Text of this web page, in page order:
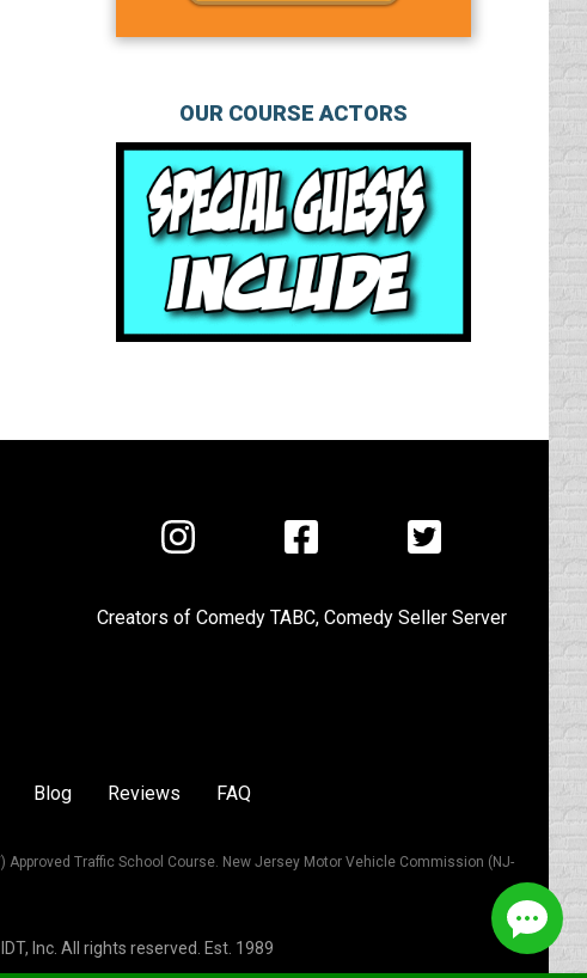
OUR COURSE ACTORS
Visit
us
Instagram
Visit
us
Facebook
Visit
us
Twitter
Creators of Comedy TABC, Comedy Seller Server
Blog Reviews FAQ
Traffic School Course. New Jersey Motor Vehicle Commission (NJ-
Inc. All rights reserved. Est. 1989